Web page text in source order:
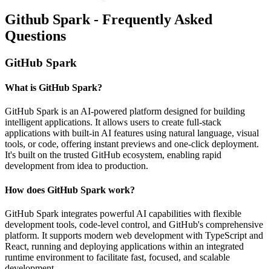
Github Spark - Frequently Asked
Questions
GitHub Spark
What is GitHub Spark?
GitHub Spark is an AI-powered platform designed for building
intelligent applications. It allows users to create full-stack
applications with built-in AI features using natural language, visual
tools, or code, offering instant previews and one-click deployment.
It's built on the trusted GitHub ecosystem, enabling rapid
development from idea to production.
How does GitHub Spark work?
GitHub Spark integrates powerful AI capabilities with flexible
development tools, code-level control, and GitHub's comprehensive
platform. It supports modern web development with TypeScript and
React, running and deploying applications within an integrated
runtime environment to facilitate fast, focused, and scalable